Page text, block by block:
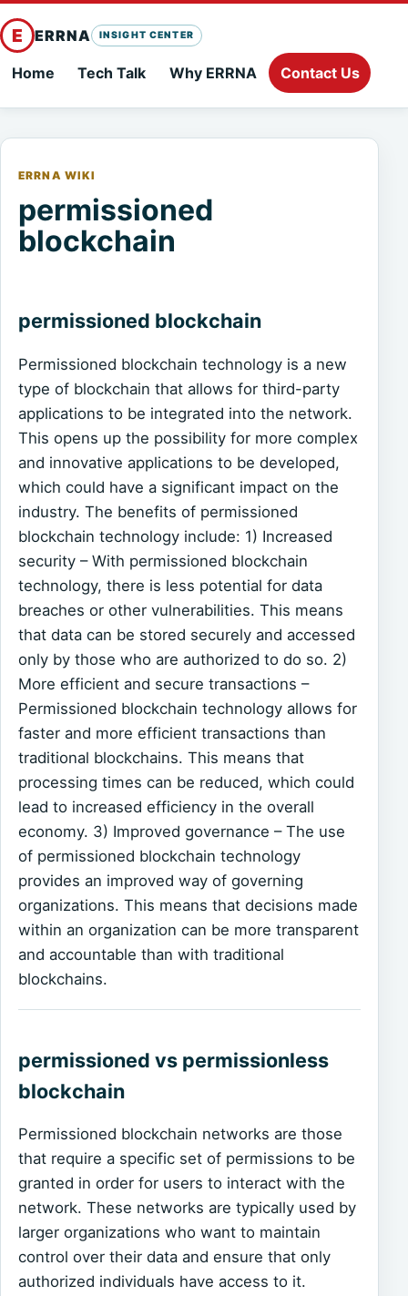
E ERRNA INSIGHT CENTER
Home Tech Talk Why ERRNA Contact Us
ERRNA WIKI
permissioned
blockchain
permissioned blockchain
Permissioned blockchain technology is a new
type of blockchain that allows for third-party
applications to be integrated into the network.
This opens up the possibility for more complex
and innovative applications to be developed,
which could have a significant impact on the
industry. The benefits of permissioned
blockchain technology include: 1) Increased
security – With permissioned blockchain
technology, there is less potential for data
breaches or other vulnerabilities. This means
that data can be stored securely and accessed
only by those who are authorized to do so. 2)
More efficient and secure transactions –
Permissioned blockchain technology allows for
faster and more efficient transactions than
traditional blockchains. This means that
processing times can be reduced, which could
lead to increased efficiency in the overall
economy. 3) Improved governance – The use
of permissioned blockchain technology
provides an improved way of governing
organizations. This means that decisions made
within an organization can be more transparent
and accountable than with traditional
blockchains.
permissioned vs permissionless
blockchain
Permissioned blockchain networks are those
that require a specific set of permissions to be
granted in order for users to interact with the
network. These networks are typically used by
larger organizations who want to maintain
control over their data and ensure that only
authorized individuals have access to it.